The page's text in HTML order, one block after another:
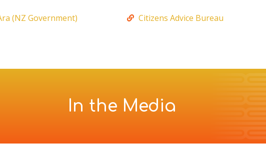
(NZ Government) Citizens Advice Bureau
In the Media